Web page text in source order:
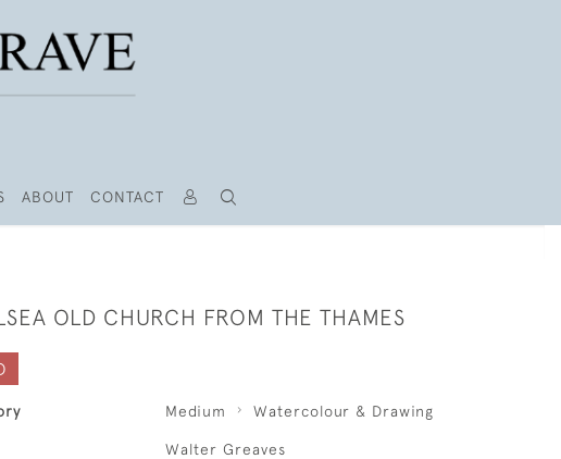
ABOUT CONTACT
OLD CHURCH FROM THE THAMES
Medium Watercolour & Drawing
Walter Greaves